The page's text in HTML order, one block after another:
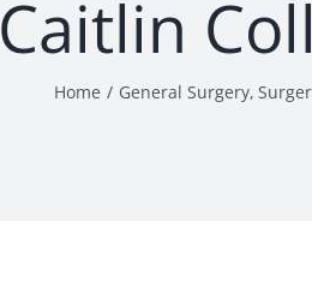
Caitlin
Home General Surgery